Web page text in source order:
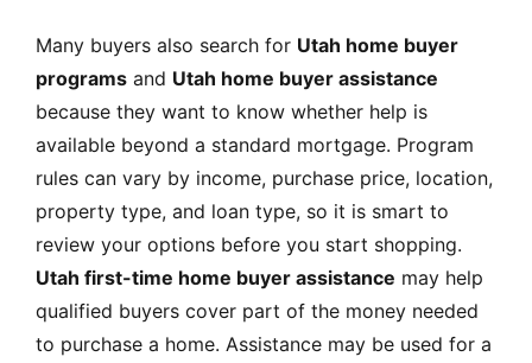
Many buyers also search for Utah home buyer
programs and Utah home buyer assistance
because they want to know whether help is
available beyond a standard mortgage. Program
rules can vary by income, purchase price, location,
property type, and loan type, so it is smart to
review your options before you start shopping.
Utah first-time home buyer assistance may help
qualified buyers cover part of the money needed
to purchase a home. Assistance may be used for a